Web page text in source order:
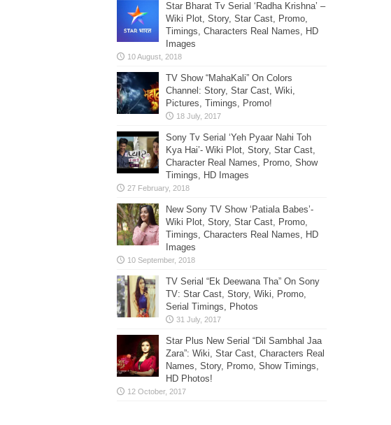
Star Bharat Tv Serial ‘Radha Krishna’ –
Wiki Plot, Story, Star Cast, Promo,
Timings, Characters Real Names, HD
Images
TV Show “MahaKali” On Colors
Channel: Story, Star Cast, Wiki,
Pictures, Timings, Promo!
Sony Tv Serial ‘Yeh Pyaar Nahi Toh
Kya Hai’- Wiki Plot, Story, Star Cast,
Character Real Names, Promo, Show
Timings, HD Images
New Sony TV Show ‘Patiala Babes’-
Wiki Plot, Story, Star Cast, Promo,
Timings, Characters Real Names, HD
Images
TV Serial “Ek Deewana Tha” On Sony
TV: Star Cast, Story, Wiki, Promo,
Serial Timings, Photos
Star Plus New Serial “Dil Sambhal Jaa
Zara”: Wiki, Star Cast, Characters Real
Names, Story, Promo, Show Timings,
HD Photos!